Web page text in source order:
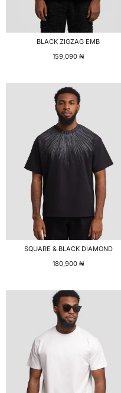
BLACK ZIGZAG EMB
159,090₦
SQUARE & BLACK DIAMOND
180,900₦